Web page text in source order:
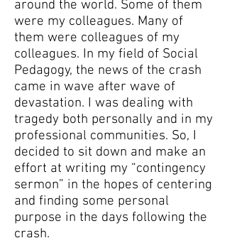
around the world. Some of them
were my colleagues. Many of
them were colleagues of my
colleagues. In my field of Social
Pedagogy, the news of the crash
came in wave after wave of
devastation. I was dealing with
tragedy both personally and in my
professional communities. So, I
decided to sit down and make an
effort at writing my “contingency
sermon” in the hopes of centering
and finding some personal
purpose in the days following the
crash.